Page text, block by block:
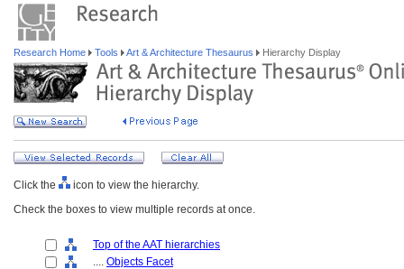
Research Home Tools Art & Architecture Thesaurus Hierarchy Display
Click the
icon to view the hierarchy.
Check the boxes to view multiple records at once.
Top of the AAT hierarchies
.... Objects Facet